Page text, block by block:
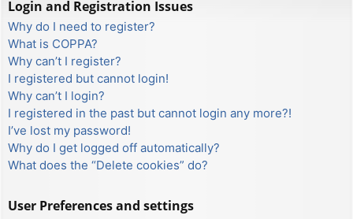
Login and Registration Issues
Why do I need to register?
What is COPPA?
Why can’t I register?
I registered but cannot login!
Why can’t I login?
I registered in the past but cannot login any more?!
I’ve lost my password!
Why do I get logged off automatically?
What does the “Delete cookies” do?
User Preferences and settings